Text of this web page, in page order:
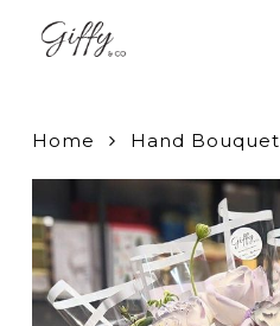
Home Hand Bouquet